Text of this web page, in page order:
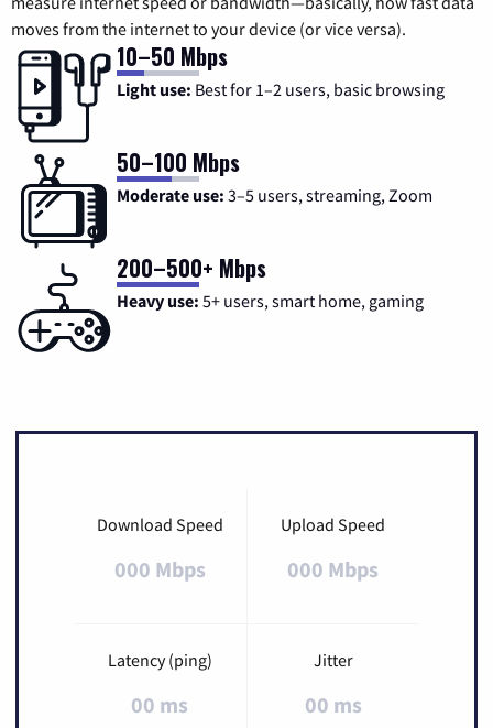
moves from the internet to your device (or vice versa).
10–50 Mbps
Light use: Best for 1–2 users, basic browsing
50–100 Mbps
Moderate use: 3–5 users, streaming, Zoom
200–500+ Mbps
Heavy use: 5+ users, smart home, gaming
Download Speed
000 Mbps
Upload Speed
000 Mbps
Latency (ping)
00 ms
Jitter
00 ms